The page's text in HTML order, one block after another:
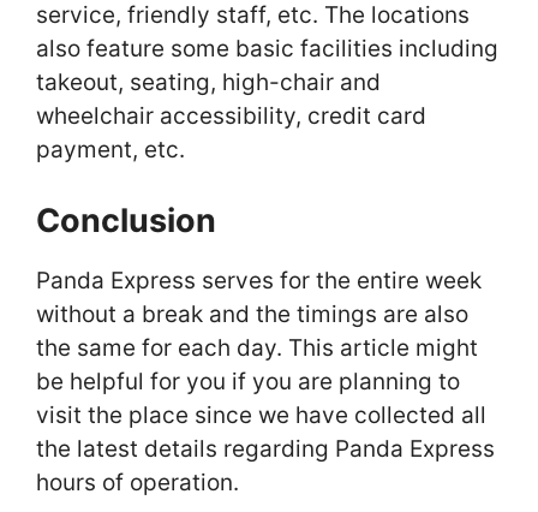
service, friendly staff, etc. The locations
also feature some basic facilities including
takeout, seating, high-chair and
wheelchair accessibility, credit card
payment, etc.
Conclusion
Panda Express serves for the entire week
without a break and the timings are also
the same for each day. This article might
be helpful for you if you are planning to
visit the place since we have collected all
the latest details regarding Panda Express
hours of operation.